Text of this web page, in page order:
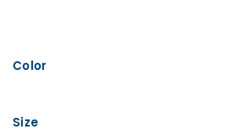
Color
Size